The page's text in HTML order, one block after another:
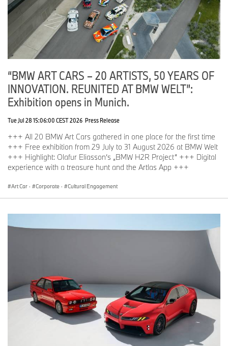
“BMW ART CARS – 20 ARTISTS, 50 YEARS OF
INNOVATION. REUNITED AT BMW WELT”:
Exhibition opens in Munich.
Tue Jul 28 15:06:00 CEST 2026 Press Release
+++ All 20 BMW Art Cars gathered in one place for the first time
+++ Free exhibition from 29 July to 31 August 2026 at BMW Welt
+++ Highlight: Olafur Eliasson‘s „BMW H2R Project“ +++ Digital
experience with a treasure hunt and the Artlas App +++
Art Car · Corporate · Cultural Engagement